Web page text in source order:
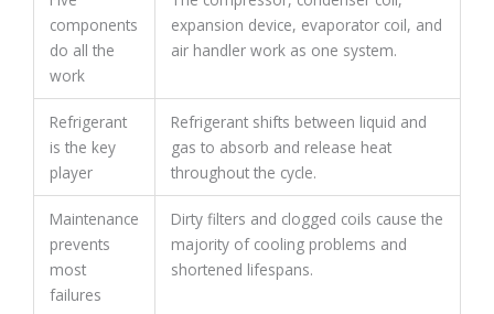
components
do all the
work
expansion device, evaporator coil, and
air handler work as one system.
Refrigerant
is the key
player
Refrigerant shifts between liquid and
gas to absorb and release heat
throughout the cycle.
Maintenance
prevents
most
failures
Dirty filters and clogged coils cause the
majority of cooling problems and
shortened lifespans.